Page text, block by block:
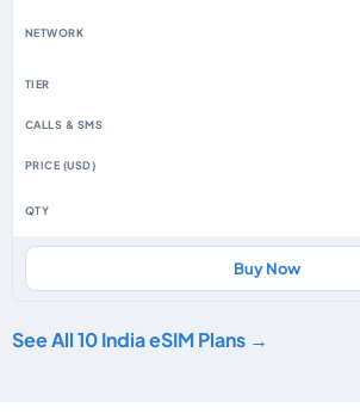
Buy Now
See All 10 India eSIM Plans →